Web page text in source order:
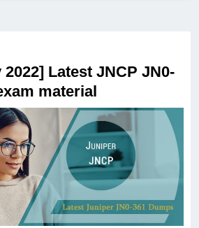
2022] Latest JNCP JN0-
material